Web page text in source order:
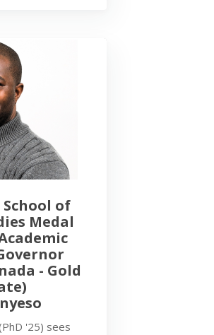
of
Medal
- Gold
'25) sees